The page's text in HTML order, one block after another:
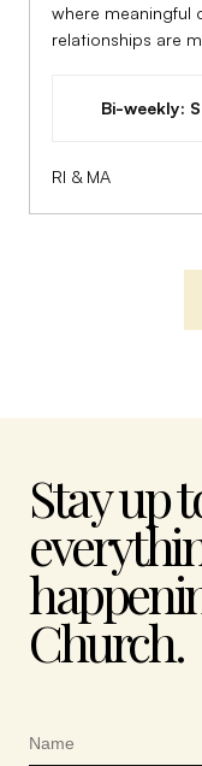
where meaningful
relationships are
Bi-weekly:
RI & MA
Stay up
Church.